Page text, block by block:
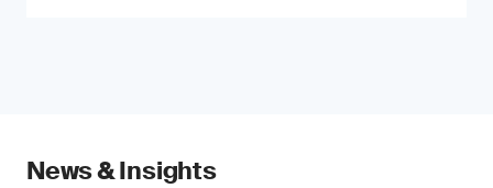
News & Insights